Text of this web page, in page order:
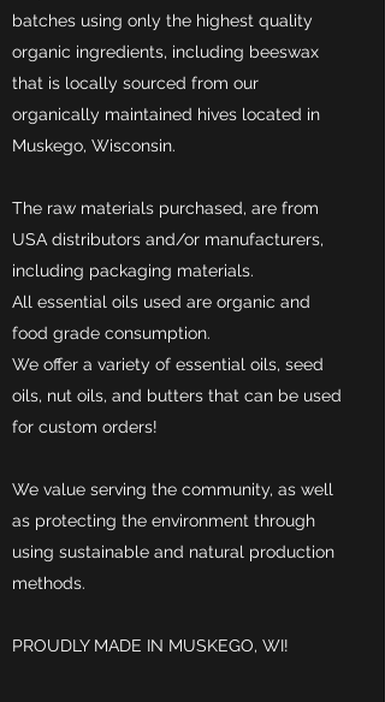
batches using only the highest quality
organic ingredients, including beeswax
that is locally sourced from our
organically maintained hives located in
Muskego, Wisconsin.
The raw materials purchased, are from
USA distributors and/or manufacturers,
including packaging materials.
All essential oils used are organic and
food grade consumption.
We offer a variety of essential oils, seed
oils, nut oils, and butters that can be used
for custom orders!
We value serving the community, as well
as protecting the environment through
using sustainable and natural production
methods.
PROUDLY MADE IN MUSKEGO, WI!